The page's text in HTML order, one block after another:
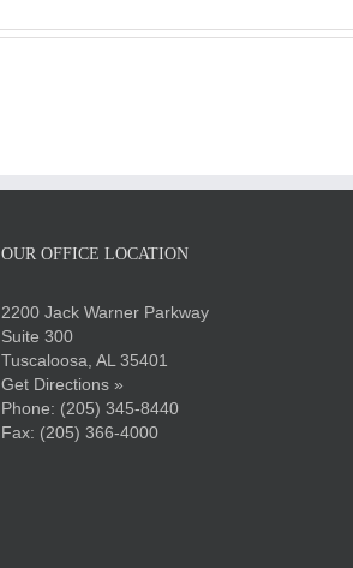
OUR OFFICE LOCATION
2200 Jack Warner Parkway
Suite 300
Tuscaloosa, AL 35401
Get Directions »
Phone: (205) 345-8440
Fax: (205) 366-4000